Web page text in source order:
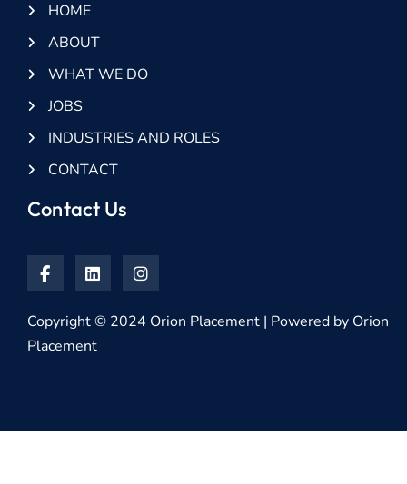
HOME
ABOUT
WHAT WE DO
JOBS
INDUSTRIES AND ROLES
CONTACT
Contact Us
Copyright © 2024 Orion Placement | Powered by Orion
Placement